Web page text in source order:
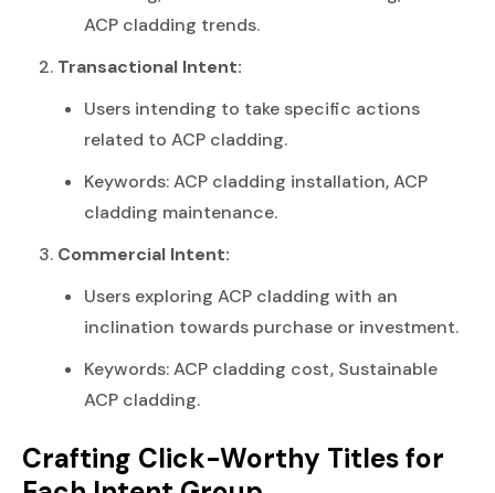
ACP cladding trends.
Transactional Intent:
Users intending to take specific actions
related to ACP cladding.
Keywords: ACP cladding installation, ACP
cladding maintenance.
Commercial Intent:
Users exploring ACP cladding with an
inclination towards purchase or investment.
Keywords: ACP cladding cost, Sustainable
ACP cladding.
Crafting Click-Worthy Titles for